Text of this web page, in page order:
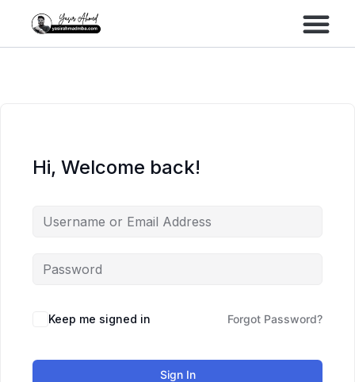
Hi, Welcome back!
Keep me signed in Forgot Password?
Sign In